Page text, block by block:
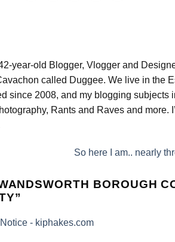
year-old Blogger, Vlogger and
called Duggee. We live in the
since 2008, and my blogging subjects
Rants and Raves and more.
So here I am.. nearly
BOROUGH
”
- kiphakes.com